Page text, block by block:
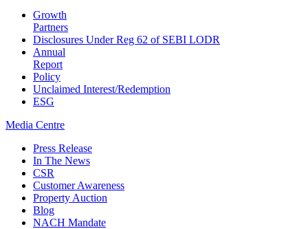
Growth
Partners
Disclosures Under Reg 62 of SEBI LODR
Annual
Report
Policy
Unclaimed Interest/Redemption
ESG
Media Centre
Press Release
In The News
CSR
Customer Awareness
Property Auction
Blog
NACH Mandate